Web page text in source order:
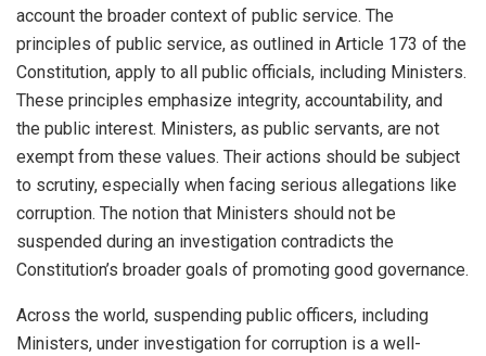
account the broader context of public service. The
principles of public service, as outlined in Article 173 of the
Constitution, apply to all public officials, including Ministers.
These principles emphasize integrity, accountability, and
the public interest. Ministers, as public servants, are not
exempt from these values. Their actions should be subject
to scrutiny, especially when facing serious allegations like
corruption. The notion that Ministers should not be
suspended during an investigation contradicts the
Constitution’s broader goals of promoting good governance.
Across the world, suspending public officers, including
Ministers, under investigation for corruption is a well-